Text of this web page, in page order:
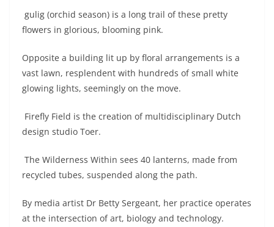
gulig (orchid season) is a long trail of these pretty
flowers in glorious, blooming pink.
Opposite a building lit up by floral arrangements is a
vast lawn, resplendent with hundreds of small white
glowing lights, seemingly on the move.
Firefly Field is the creation of multidisciplinary Dutch
design studio Toer.
The Wilderness Within sees 40 lanterns, made from
recycled tubes, suspended along the path.
By media artist Dr Betty Sergeant, her practice operates
at the intersection of art, biology and technology.